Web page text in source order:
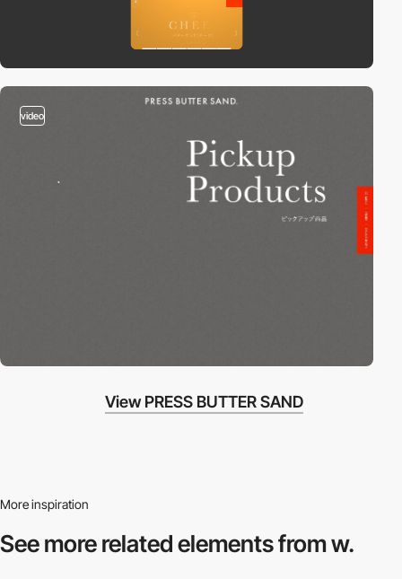
video
View PRESS BUTTER SAND
More inspiration
See more relatedelements from w.